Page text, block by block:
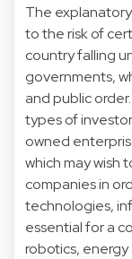
The
to the risk of
country falling
governments,
and public
types of
owned
which may wish
companies in
technologies,
essential for a
robotics,